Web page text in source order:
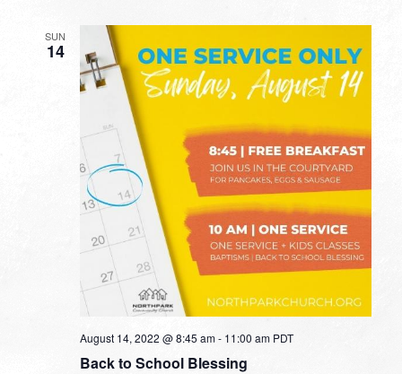
SUN
14
Back to School Blessing
August 14, 2022 @ 8:45 am- 11:00 am PDT